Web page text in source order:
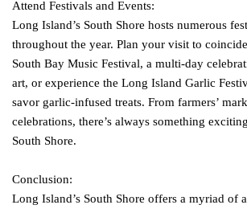
Attend Festivals and Events:
Long Island’s South Shore hosts numerous
throughout the year. Plan your visit to
South Bay Music Festival, a multi-day
art, or experience the Long Island Garlic
savor garlic-infused treats. From farmers’
celebrations, there’s always something
South Shore.
Conclusion:
Long Island’s South Shore offers a myriad of